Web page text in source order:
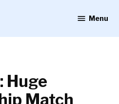
Menu
Huge
Match